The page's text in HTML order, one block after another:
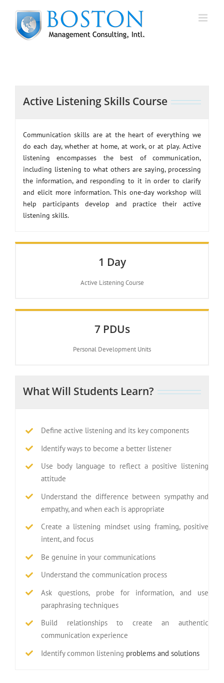
content
Active Listening Skills Course
Communication skills are at the heart of everything we
do each day, whether at home, at work, or at play. Active
listening encompasses the best of communication,
including listening to what others are saying, processing
the information, and responding to it in order to clarify
and elicit more information. This one-day workshop will
help participants develop and practice their active
listening skills.
1 Day
Active Listening Course
7 PDUs
Personal Development Units
What Will Students Learn?
Define active listening and its key components
Identify ways to become a better listener
Use body language to reflect a positive listening
attitude
Understand the difference between sympathy and
empathy, and when each is appropriate
Create a listening mindset using framing, positive
intent, and focus
Be genuine in your communications
Understand the communication process
Ask questions, probe for information, and use
paraphrasing techniques
Build relationships to create an authentic
communication experience
Identify common listening problems and solutions